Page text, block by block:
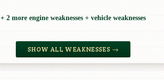
+ 2 more engine weaknesses + vehicle weaknesses
SHOW ALL WEAKNESSES →